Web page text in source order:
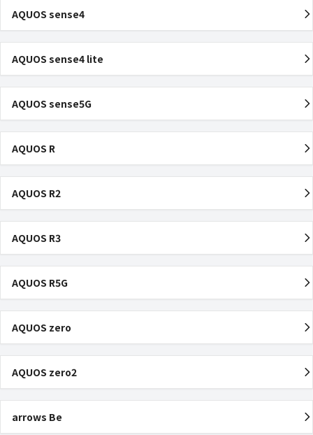
AQUOS sense4
AQUOS sense4 lite
AQUOS sense5G
AQUOS R
AQUOS R2
AQUOS R3
AQUOS R5G
AQUOS zero
AQUOS zero2
arrows Be